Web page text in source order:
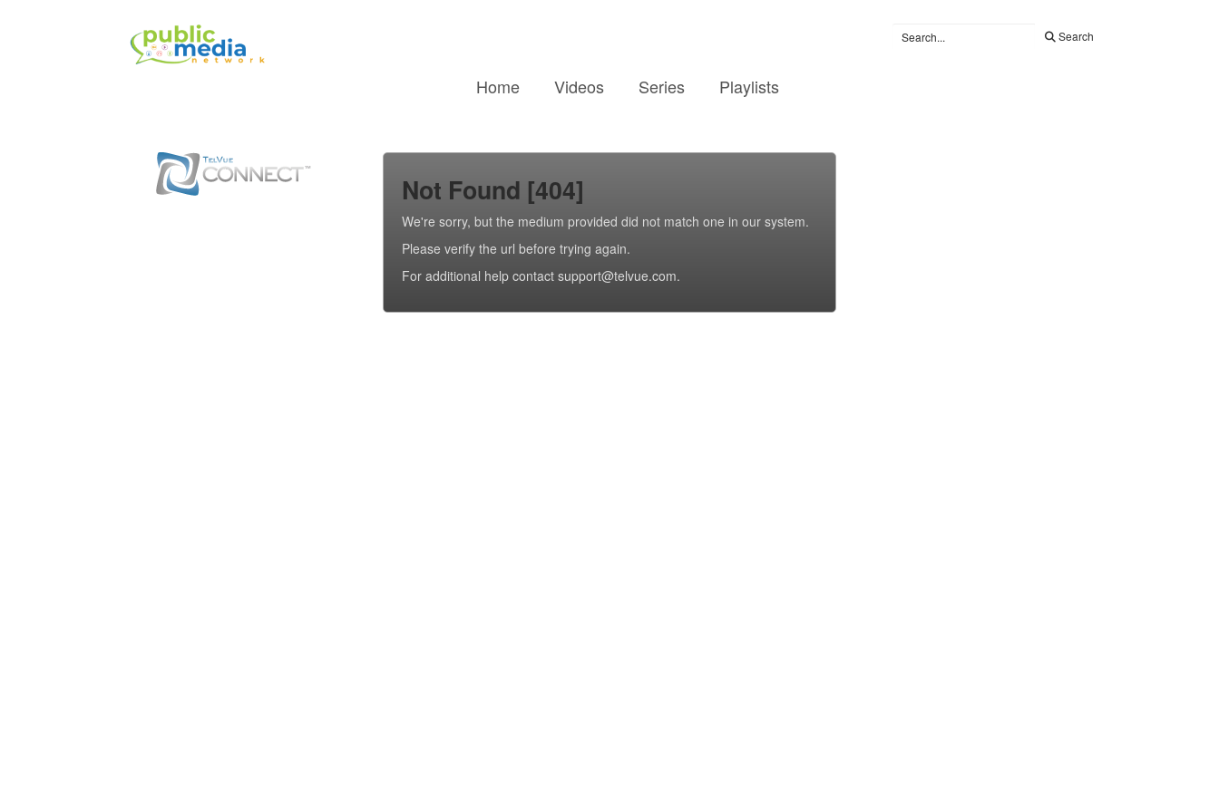
Search
Home Videos Series Playlists
Not Found [404]
We're sorry, but the medium provided did not match one in our system.
Please verify the url before trying again.
For additional help contact support@telvue.com.